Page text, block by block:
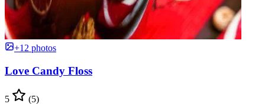
+12 photos
Love Candy Floss
5 (5)